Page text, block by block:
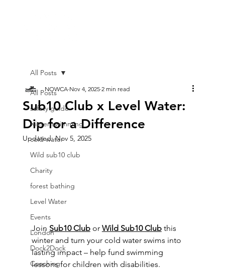
All Posts
safety guide
winter swimming
cold water
Wild sub10 club
Charity
forest bathing
Level Water
Events
London
Dock2Dock
Coaching
All Posts
Sub10 Club x Level Water:
Dip for a Difference
NOWCA Nov 4, 2025 2 min read
Updated:Nov 5, 2025
Join Sub10 Club or Wild Sub10 Club this
winter and turn your cold water swims into
lasting impact – help fund swimming
lessons for children with disabilities.